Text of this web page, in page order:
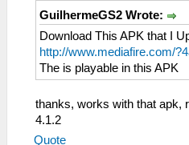
GuilhermeGS2 Wrote:
Download This APK that I
http://www.mediafire.com/
The is playable in this APK
thanks, works with that apk,
4.1.2
Quote